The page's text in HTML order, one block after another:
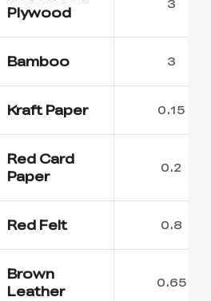
Plywood
Bamboo 3
Kraft Paper 0.15
Red Card
Paper
0.2
Red Felt 0.8
Brown
Leather
0.65